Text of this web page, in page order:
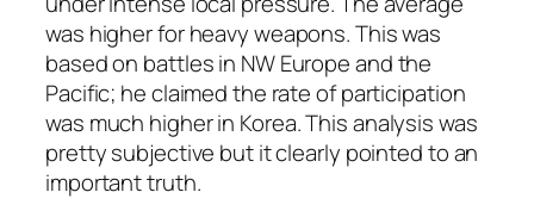
was higher for heavy weapons. This was
based on battles in NW Europe and the
Pacific; he claimed the rate of participation
was much higher in Korea. This analysis was
pretty subjective but it clearly pointed to an
important truth.